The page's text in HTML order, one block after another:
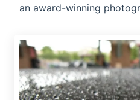
an award-winning